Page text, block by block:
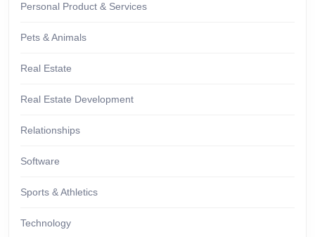
Personal Product & Services
Pets & Animals
Real Estate
Real Estate Development
Relationships
Software
Sports & Athletics
Technology